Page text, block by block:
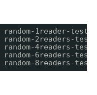
1reader-
2readers-
4readers-
6readers-
8readers-